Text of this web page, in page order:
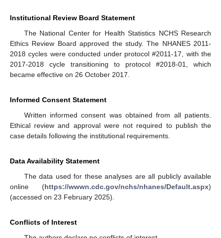
Institutional Review Board Statement
The National Center for Health Statistics NCHS Research
Ethics Review Board approved the study. The NHANES 2011-
2018 cycles were conducted under protocol #2011-17, with the
2017-2018 cycle transitioning to protocol #2018-01, which
became effective on 26 October 2017.
Informed Consent Statement
Written informed consent was obtained from all patients.
Ethical review and approval were not required to publish the
case details following the institutional requirements.
Data Availability Statement
The data used for these analyses are all publicly available
online (https://wwwn.cdc.gov/nchs/nhanes/Default.aspx)
(accessed on 23 February 2025).
Conflicts of Interest